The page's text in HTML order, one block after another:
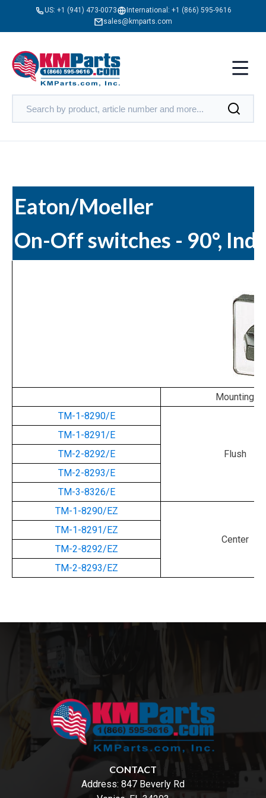
US: +1 (941) 473-0073 International: +1 (866) 595-9616
sales@kmparts.com
Eaton/Moeller
On-Off switches - 90°,
Mounting
TM-1-8290/E
Flush
TM-1-8291/E
TM-2-8292/E
TM-2-8293/E
TM-3-8326/E
TM-1-8290/EZ
Center
TM-1-8291/EZ
TM-2-8292/EZ
TM-2-8293/EZ
CONTACT
Address: 847 Beverly Rd